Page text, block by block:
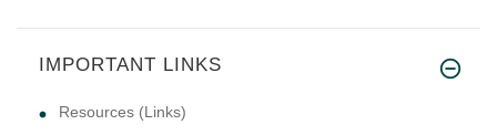
lots of great help trying to f
IMPORTANT LINKS
Resources (Links)